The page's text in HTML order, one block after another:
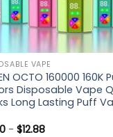
VAPE
OCTO 160000 160K
Disposable Vape
Long Lasting Puff
- $12.88